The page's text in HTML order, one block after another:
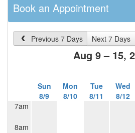
Book an Appointment
Previous 7 Days Next 7 Days
Aug 9 – 15,
Sun
8/9
Mon
8/10
Tue
8/11
Wed
8/12
7am
8am